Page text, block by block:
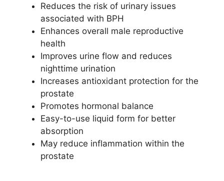
Reduces the risk of urinary issues
associated with BPH
Enhances overall male reproductive
health
Improves urine flow and reduces
nighttime urination
Increases antioxidant protection for the
prostate
Promotes hormonal balance
Easy-to-use liquid form for better
absorption
May reduce inflammation within the
prostate